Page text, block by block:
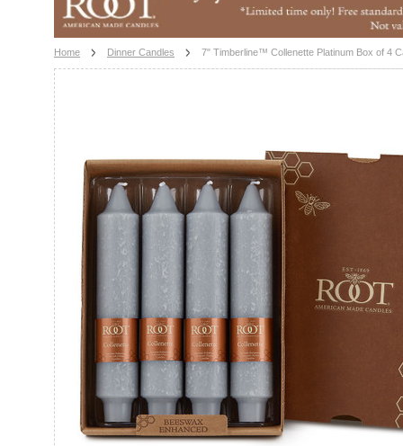
Home Dinner Candles 7" Timberline™ Collenette Platinum Box of 4